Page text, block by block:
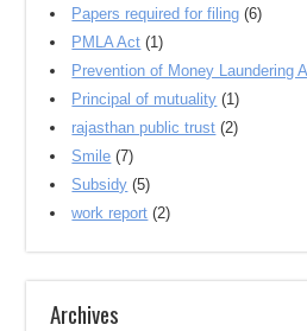
Papers required for filing (6)
PMLA Act (1)
Prevention of Money Laundering
Principal of mutuality (1)
rajasthan public trust (2)
Smile (7)
Subsidy (5)
work report (2)
Archives